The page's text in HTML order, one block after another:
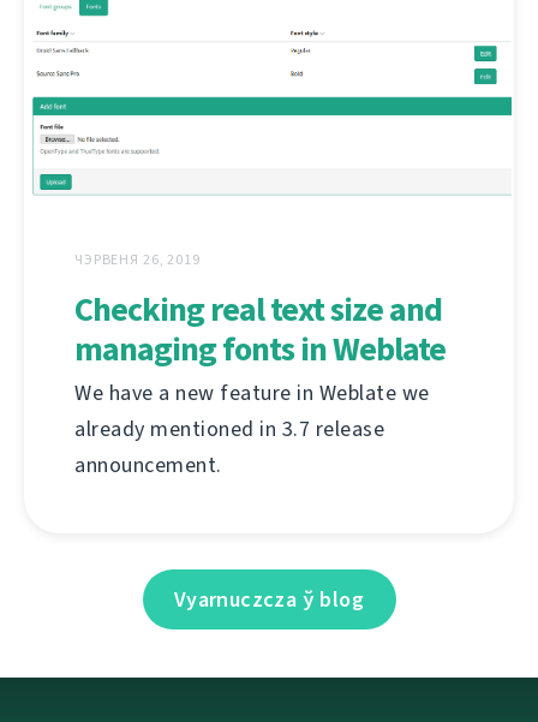
ЧЭРВЕНЯ 26, 2019
Checking real text size and
managing fonts in Weblate
We have a new feature in Weblate we
already mentioned in 3.7 release
announcement.
Vyarnuczcza ў blog